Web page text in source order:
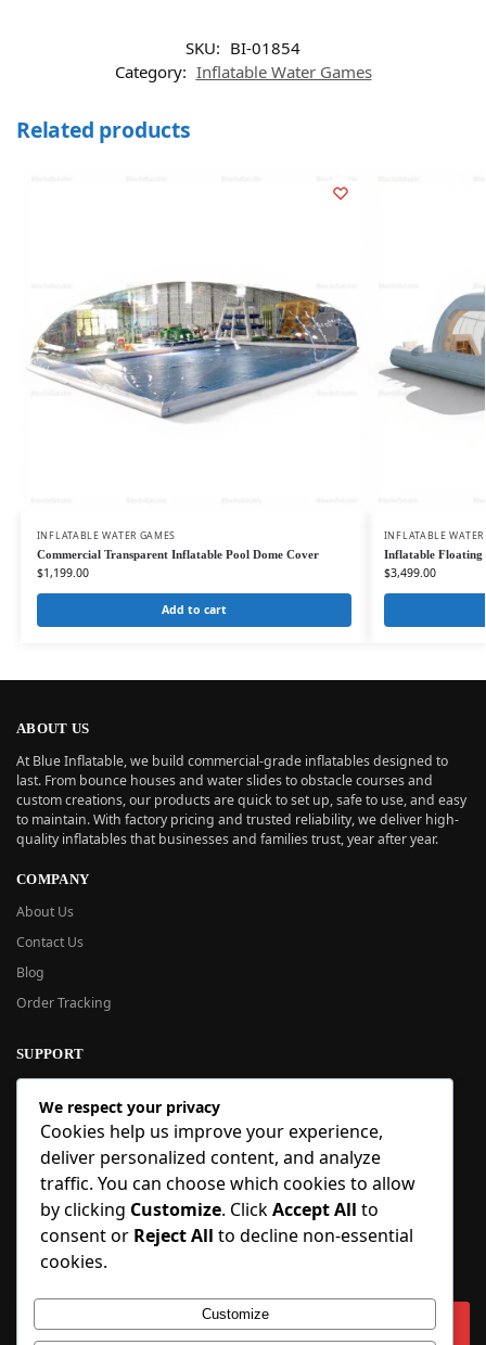
SKU: BI-01854
Category: Inflatable Water Games
Related products
INFLATABLE WATER GAMES
Commercial Transparent Inflatable Pool Dome Cover
$1,199.00
Add to cart
INFLATABLE
Inflatable Floating
$3,499.00
ABOUT US
At Blue Inflatable, we build commercial-grade inflatables designed to
last. From bounce houses and water slides to obstacle courses and
custom creations, our products are quick to set up, safe to use, and easy
to maintain. With factory pricing and trusted reliability, we deliver high-
quality inflatables that businesses and families trust, year after year.
COMPANY
About Us
Contact Us
Blog
Order Tracking
SUPPORT
New User Guide
Help Center
Refund Policy
FAQ
Order Tracking
SIGN UP
We respect your privacy
Cookies help us improve your experience,
deliver personalized content, and analyze
traffic. You can choose which cookies to allow
by clicking Customize. ClickAccept All to
consent or Reject All to decline non-essential
cookies.
Customize